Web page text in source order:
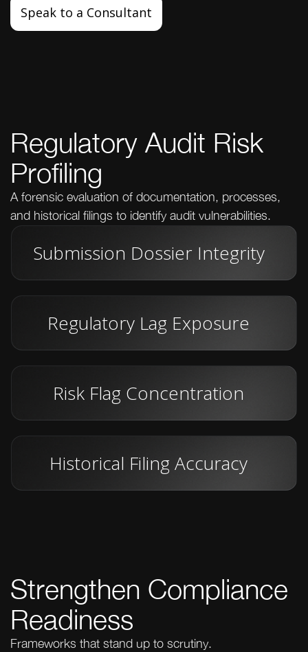
Speak to a Consultant
Regulatory Audit Risk
Profiling
A forensic evaluation of documentation, processes,
and historical filings to identify audit vulnerabilities.
Submission Dossier Integrity
Regulatory Lag Exposure
Risk Flag Concentration
Historical Filing Accuracy
Strengthen Compliance
Readiness
Frameworks that stand up to scrutiny.